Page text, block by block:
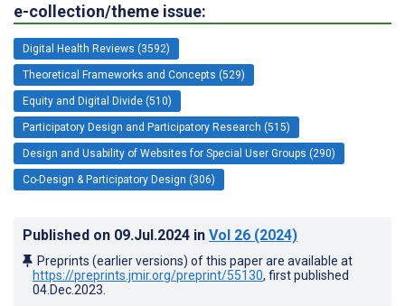
e-collection/theme issue:
Digital Health Reviews (3592)
Theoretical Frameworks and Concepts (529)
Equity and Digital Divide (510)
Participatory Design and Participatory Research (515)
Design and Usability of Websites for Special User Groups (290)
Co-Design & Participatory Design (306)
Published on 09.Jul.2024 in Vol 26 (2024)
Preprints (earlier versions) of this paper are available at
https://preprints.jmir.org/preprint/55130, first published
04.Dec.2023